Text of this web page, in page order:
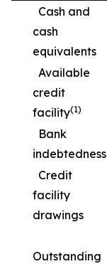
Cash and
cash
equivalents
Available
credit
facility(1)
Bank
indebtedness
Credit
facility
drawings
Outstanding